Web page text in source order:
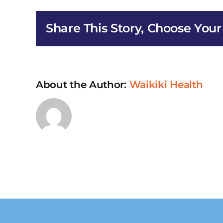
in
Share This Story, Choose
About the Author: Waikiki Health